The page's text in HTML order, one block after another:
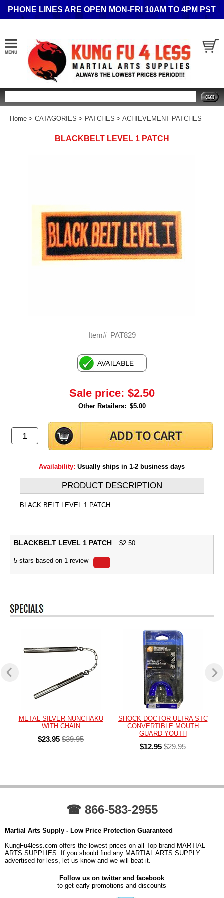
PHONE LINES ARE OPEN MON-FRI 10AM TO 4PM PST
Home > CATAGORIES > PATCHES > ACHIEVEMENT PATCHES
BLACKBELT LEVEL 1 PATCH
Item# PAT829
Sale price: $2.50
Other Retailers: $5.00
Availability: Usually ships in 1-2 business days
PRODUCT DESCRIPTION
BLACK BELT LEVEL 1 PATCH
BLACKBELT LEVEL 1 PATCH $2.50
5 stars based on 1 review
METAL SILVER NUNCHAKU
WITH CHAIN
$23.95 $39.95
SHOCK DOCTOR ULTRA STC
CONVERTIBLE MOUTH
GUARD YOUTH
$12.95 $29.95
☎ 866-583-2955
Martial Arts Supply - Low Price Protection Guaranteed
KungFu4less.com offers the lowest prices on all Top brand MARTIAL
ARTS SUPPLIES. If you should find any MARTIAL ARTS SUPPLY
advertised for less, let us know and we will beat it.
Follow us on twitter and facebook
to get early promotions and discounts